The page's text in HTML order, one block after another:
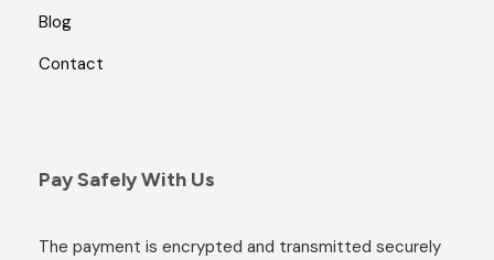
Blog
Contact
Pay Safely With Us
The payment is encrypted and transmitted securely